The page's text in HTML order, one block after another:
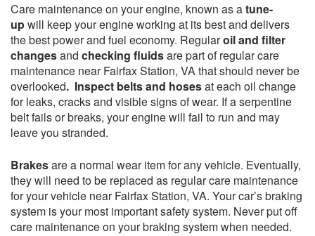
Care maintenance on your engine, known as atune-
upwill keep your engine working at its best and delivers
the best power and fuel economy. Regularoil and filter
changesand checking fluidsare part of regular care
maintenance near Fairfax Station, VA that should never be
overlooked. Inspect belts and hosesat each oil change
for leaks, cracks and visible signs of wear. If a serpentine
belt fails or breaks, your engine will fail to run and may
leave you stranded.
Brakesare a normal wear item for any vehicle. Eventually,
they will need to be replaced as regular care maintenance
for your vehicle near Fairfax Station, VA. Your car’s braking
system is your most important safety system. Never put off
care maintenance on your braking system when needed.